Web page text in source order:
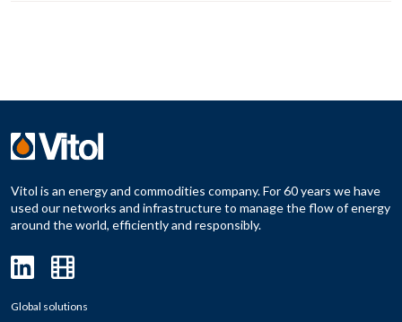
Vitol is an energy and commodities company. For 60 years we have
used our networks and infrastructure to manage the flow of energy
around the world, efficiently and responsibly.
Global solutions